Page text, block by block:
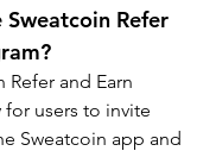
Refer
Refer and Earn
for users to invite
Sweatcoin app and